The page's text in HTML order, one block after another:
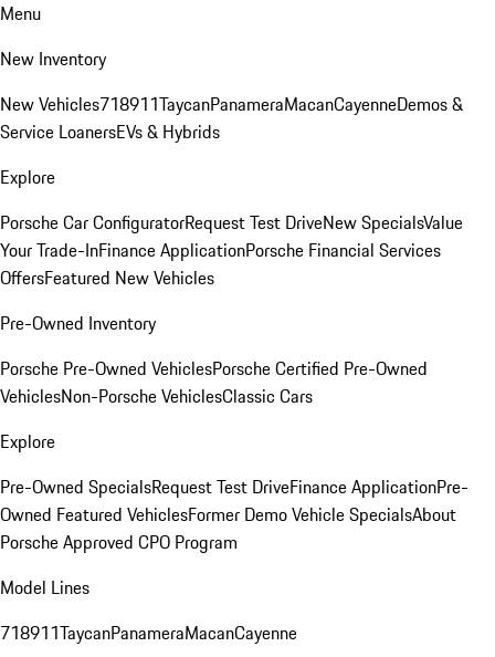
Menu
New Inventory
New Vehicles718911TaycanPanameraMacanCayenneDemos &
Service LoanersEVs & Hybrids
Explore
Porsche Car ConfiguratorRequest Test DriveNew SpecialsValue
Your Trade-InFinance ApplicationPorsche Financial Services
OffersFeatured New Vehicles
Pre-Owned Inventory
Porsche Pre-Owned VehiclesPorsche Certified Pre-Owned
VehiclesNon-Porsche VehiclesClassic Cars
Explore
Pre-Owned SpecialsRequest Test DriveFinance ApplicationPre-
Owned Featured VehiclesFormer Demo Vehicle SpecialsAbout
Porsche Approved CPO Program
Model Lines
718911TaycanPanameraMacanCayenne